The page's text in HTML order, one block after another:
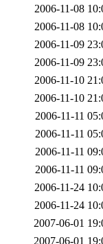
2006-11-08
2006-11-08
2006-11-09
2006-11-09
2006-11-10
2006-11-10
2006-11-11
2006-11-11
2006-11-11
2006-11-11
2006-11-24
2006-11-24
2007-06-01
2007-06-01